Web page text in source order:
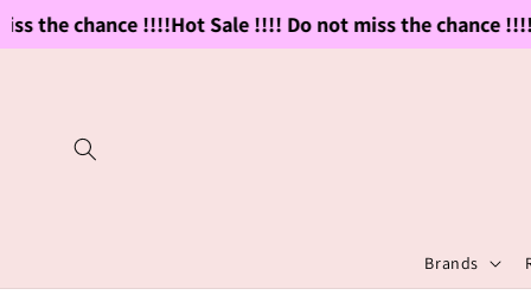
the chance !!!!Hot Sale !!!! Do not miss the chance !!!!
Skip to
content
Brands